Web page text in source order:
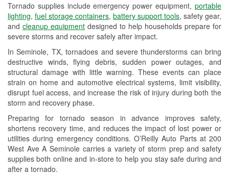
Tornado supplies include emergency power equipment, portable
lighting, fuel storage containers, battery support tools, safety gear,
and cleanup equipment designed to help households prepare for
severe storms and recover safely after impact.
In Seminole, TX, tornadoes and severe thunderstorms can bring
destructive winds, flying debris, sudden power outages, and
structural damage with little warning. These events can place
strain on home and automotive electrical systems, limit visibility,
disrupt fuel access, and increase the risk of injury during both the
storm and recovery phase.
Preparing for tornado season in advance improves safety,
shortens recovery time, and reduces the impact of lost power or
utilities during emergency conditions. O’Reilly Auto Parts at 200
West Ave A Seminole carries a variety of storm prep and safety
supplies both online and in-store to help you stay safe during and
after a tornado.
Headlight Bulb Installation
Wiper Blade Installation
Loaner Tool Program
Drum & Rotor Resurfacing
Hurricane Supplies
Tornado Supplies
Learn More